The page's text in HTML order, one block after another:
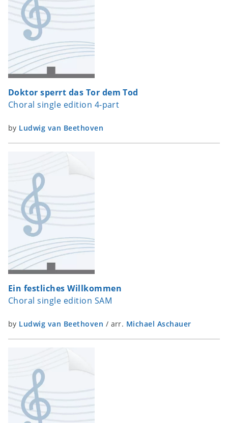
Doktor sperrt das Tor dem Tod
Choral single edition 4-part
by Ludwig van Beethoven
Ein festliches Willkommen
Choral single edition SAM
by Ludwig van Beethoven / arr. Michael Aschauer